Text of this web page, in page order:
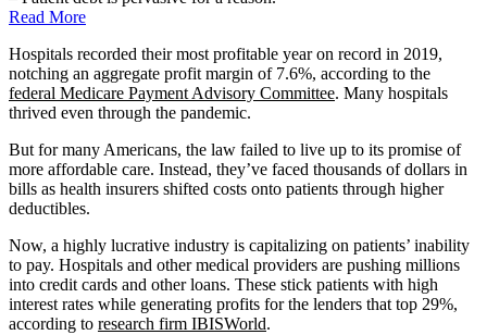
Read More
Hospitals recorded their most profitable year on record in 2019,
notching an aggregate profit margin of 7.6%, according to the
federal Medicare Payment Advisory Committee. Many hospitals
thrived even through the pandemic.
But for many Americans, the law failed to live up to its promise of
more affordable care. Instead, they’ve faced thousands of dollars in
bills as health insurers shifted costs onto patients through higher
deductibles.
Now, a highly lucrative industry is capitalizing on patients’ inability
to pay. Hospitals and other medical providers are pushing millions
into credit cards and other loans. These stick patients with high
interest rates while generating profits for the lenders that top 29%,
according to research firm IBISWorld.